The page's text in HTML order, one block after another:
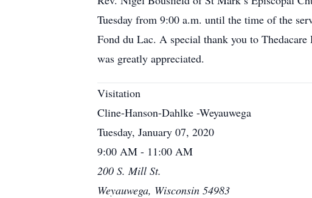
Tuesday from 9:00 a.m. until the time of the
Fond du Lac. A special thank you to
was greatly appreciated.
Visitation
Cline-Hanson-Dahlke -Weyauwega
Tuesday, January 07, 2020
9:00 AM - 11:00 AM
200 S. Mill St.
Weyauwega, Wisconsin 54983